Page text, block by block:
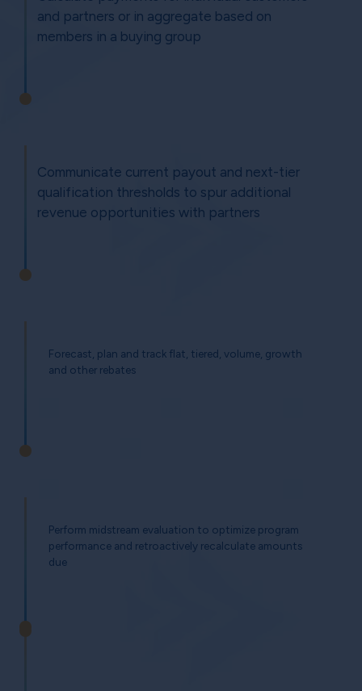
and partners or in aggregate based on
members in a buying group
Communicate current payout and next-tier
qualification thresholds to spur additional
revenue opportunities with partners
Forecast, plan and track flat, tiered, volume, growth
and other rebates
Perform midstream evaluation to optimize program
performance and retroactively recalculate amounts
due